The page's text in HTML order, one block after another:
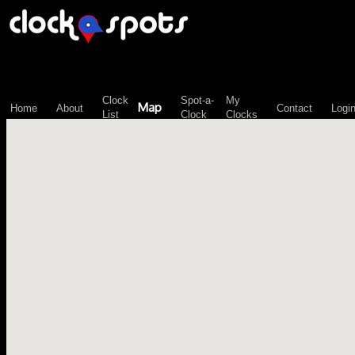
Home About
Clock
List
Map
Spot-a-
Clock
My
Clocks
Contact Login
\n";